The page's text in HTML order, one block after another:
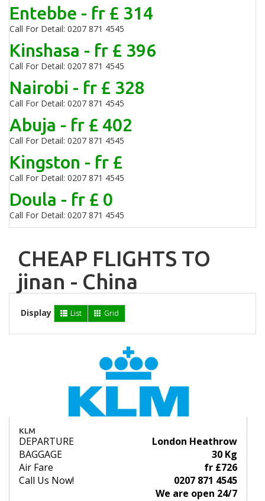
Entebbe - fr £ 314
Call For Detail: 0207 871 4545
Kinshasa - fr £ 396
Call For Detail: 0207 871 4545
Nairobi - fr £ 328
Call For Detail: 0207 871 4545
Abuja - fr £ 402
Call For Detail: 0207 871 4545
Kingston - fr £
Call For Detail: 0207 871 4545
Doula - fr £ 0
Call For Detail: 0207 871 4545
CHEAP FLIGHTS TO
jinan - China
Display List Grid
KLM
DEPARTURE
London Heathrow
BAGGAGE
30 Kg
Air Fare
fr £726
Call Us Now!
0207 871 4545
We are open 24/7